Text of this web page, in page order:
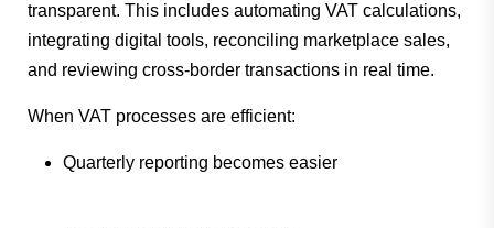
transparent. This includes automating VAT calculations,
integrating digital tools, reconciling marketplace sales,
and reviewing cross-border transactions in real time.
When VAT processes are efficient:
Quarterly reporting becomes easier